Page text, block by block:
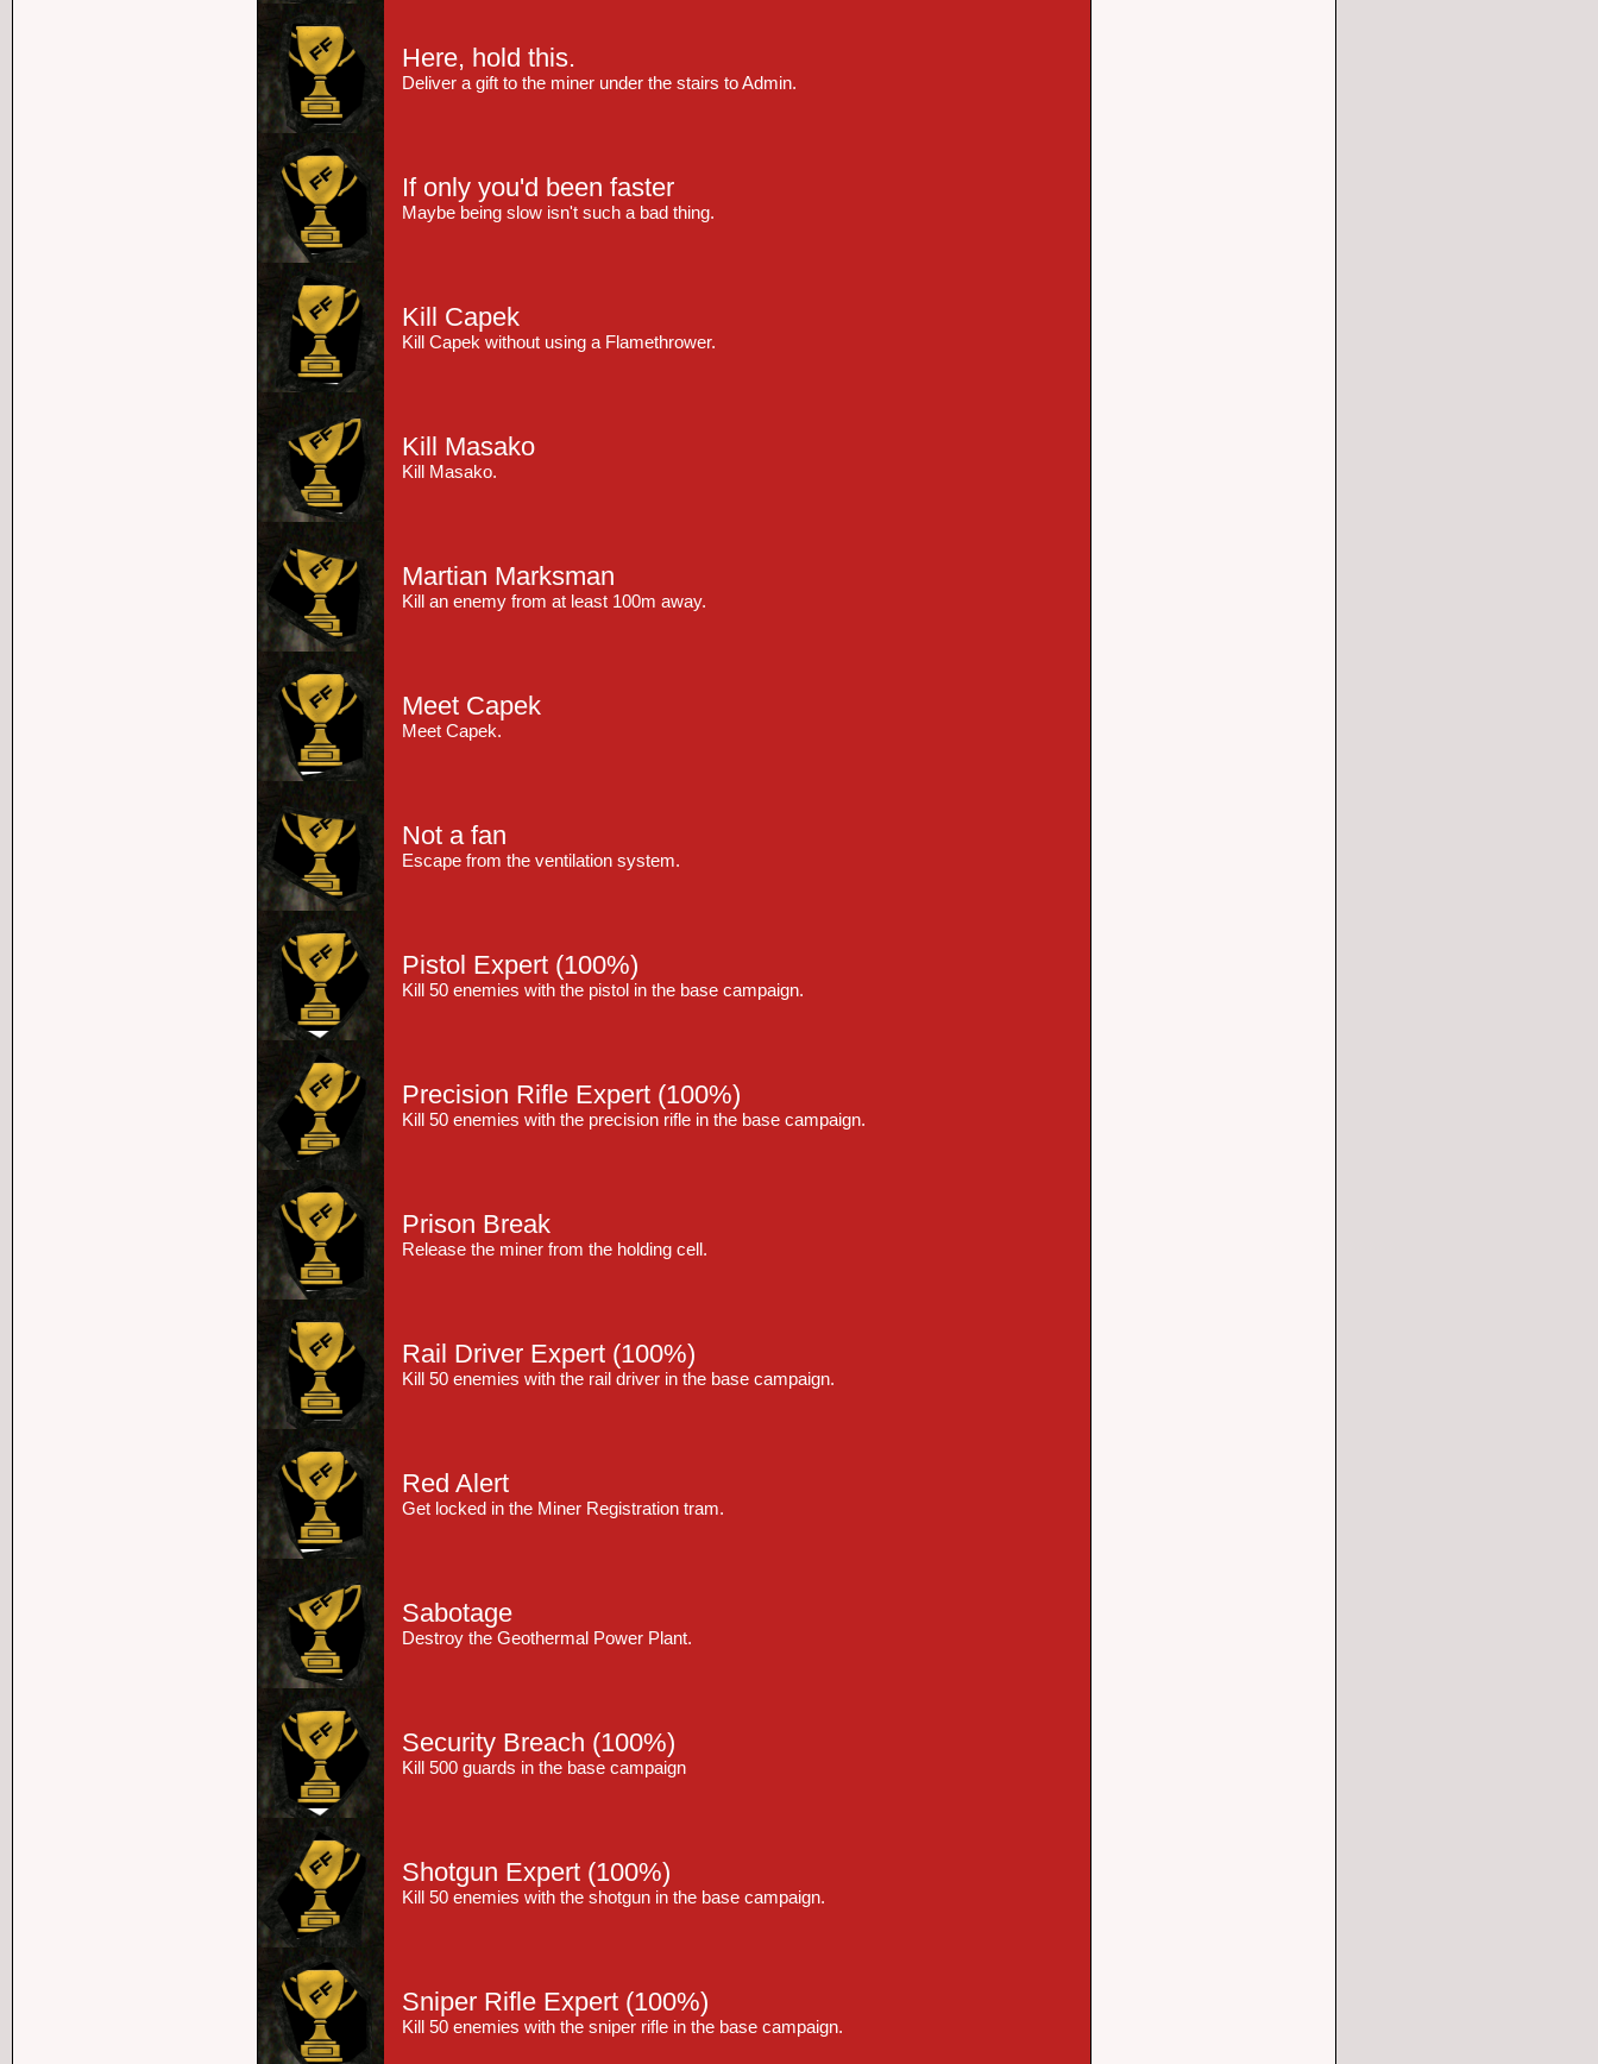
Here, hold this.
Deliver a gift to the miner under the stairs to Admin.
If only you'd been faster
Maybe being slow isn't such a bad thing.
Kill Capek
Kill Capek without using a Flamethrower.
Kill Masako
Kill Masako.
Martian Marksman
Kill an enemy from at least 100m away.
Meet Capek
Meet Capek.
Not a fan
Escape from the ventilation system.
Pistol Expert (100%)
Kill 50 enemies with the pistol in the base campaign.
Precision Rifle Expert (100%)
Kill 50 enemies with the precision rifle in the base campaign.
Prison Break
Release the miner from the holding cell.
Rail Driver Expert (100%)
Kill 50 enemies with the rail driver in the base campaign.
Red Alert
Get locked in the Miner Registration tram.
Sabotage
Destroy the Geothermal Power Plant.
Security Breach (100%)
Kill 500 guards in the base campaign
Shotgun Expert (100%)
Kill 50 enemies with the shotgun in the base campaign.
Sniper Rifle Expert (100%)
Kill 50 enemies with the sniper rifle in the base campaign.